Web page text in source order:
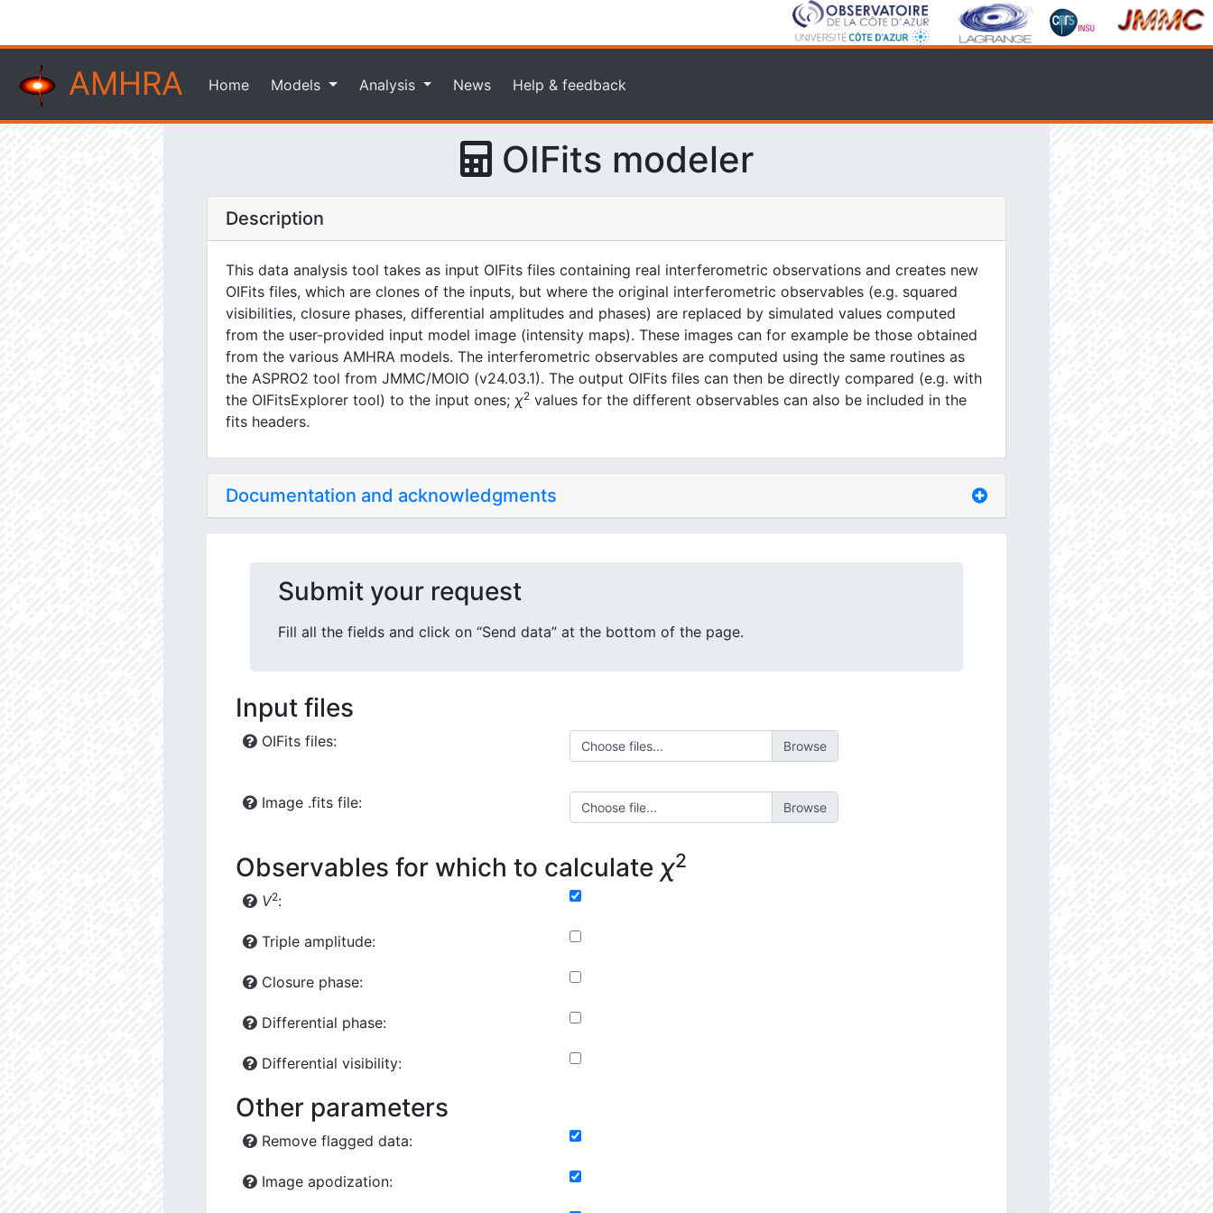
AMHRA Home Models Analysis News Help & feedback
OIFits modeler
Description
This data analysis tool takes as input OIFits files containing real interferometric observations and creates new
OIFits files, which are clones of the inputs, but where the original interferometric observables (e.g. squared
visibilities, closure phases, differential amplitudes and phases) are replaced by simulated values computed
from the user-provided input model image (intensity maps). These images can for example be those obtained
from the various AMHRA models. The interferometric observables are computed using the same routines as
the ASPRO2 tool from JMMC/MOIO (v24.03.1). The output OIFits files can then be directly compared (e.g. with
the OIFitsExplorer tool) to the input ones; χ2 values for the different observables can also be included in the
fits headers.
Documentation and acknowledgments
Submit your request
Fill all the fields and click on “Send data” at the bottom of the page.
Input files
OIFits files: Choose files...
Image .fits file: Choose file...
Observables for which to calculate χ2
V2:
Triple amplitude:
Closure phase:
Differential phase:
Differential visibility:
Other parameters
Remove flagged data:
Image apodization: